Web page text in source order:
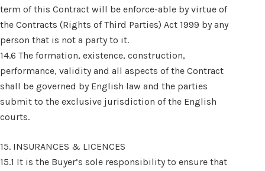
term of this Contract will be enforce-able by virtue of
the Contracts (Rights of Third Parties) Act 1999 by any
person that is not a party to it.
14.6 The formation, existence, construction,
performance, validity and all aspects of the Contract
shall be governed by English law and the parties
submit to the exclusive jurisdiction of the English
courts.
15. INSURANCES & LICENCES
15.1 It is the Buyer’s sole responsibility to ensure that